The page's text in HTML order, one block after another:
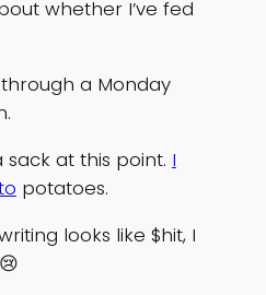
whether I’ve fed
a Monday
at this point. I
potatoes.
looks like $hit, I